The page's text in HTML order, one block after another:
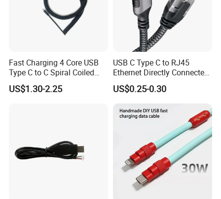
Fast Charging 4 Core USB
Type C to C Spiral Coiled
Cable Spring Wire for
Mobile Phone
US$1.30-2.25
USB C Type C to RJ45
Ethernet Directly Connected
Gigabit Network Cable
US$0.25-0.30